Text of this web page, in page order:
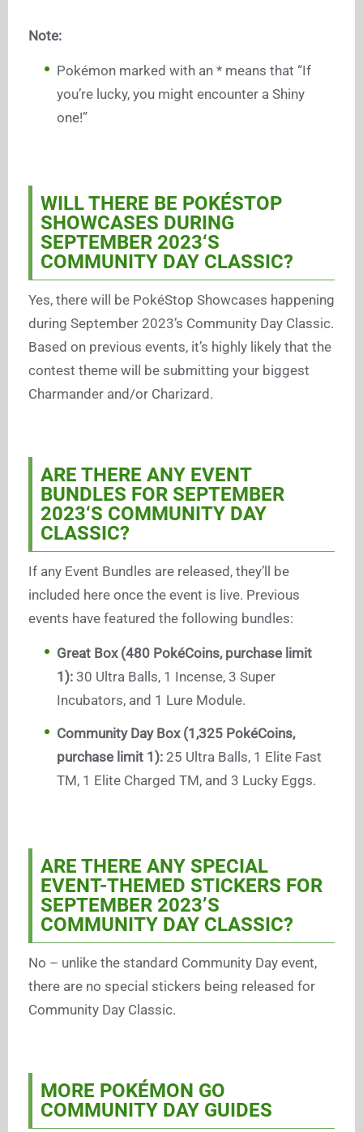
Note:
Pokémon marked with an * means that “If
you’re lucky, you might encounter a Shiny
one!”
WILL THERE BE POKÉSTOP
SHOWCASES DURING
SEPTEMBER 2023‘S
COMMUNITY DAY CLASSIC?
Yes, there will be PokéStop Showcases happening
during September 2023’s Community Day Classic.
Based on previous events, it’s highly likely that the
contest theme will be submitting your biggest
Charmander and/or Charizard.
ARE THERE ANY EVENT
BUNDLES FOR SEPTEMBER
2023‘S COMMUNITY DAY
CLASSIC?
If any Event Bundles are released, they’ll be
included here once the event is live. Previous
events have featured the following bundles:
Great Box (480 PokéCoins, purchase limit
1): 30 Ultra Balls, 1 Incense, 3 Super
Incubators, and 1 Lure Module.
Community Day Box (1,325 PokéCoins,
purchase limit 1): 25 Ultra Balls, 1 Elite Fast
TM, 1 Elite Charged TM, and 3 Lucky Eggs.
ARE THERE ANY SPECIAL
EVENT-THEMED STICKERS FOR
SEPTEMBER 2023’S
COMMUNITY DAY CLASSIC?
No – unlike the standard Community Day event,
there are no special stickers being released for
Community Day Classic.
MORE POKÉMON GO
COMMUNITY DAY GUIDES